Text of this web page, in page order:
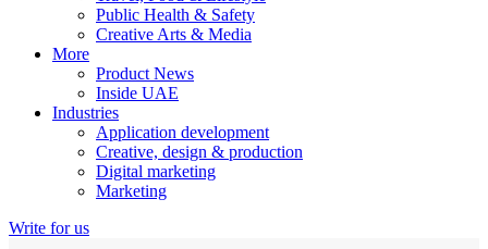
Public Health & Safety
Creative Arts & Media
More
Product News
Inside UAE
Industries
Application development
Creative, design & production
Digital marketing
Marketing
Write for us